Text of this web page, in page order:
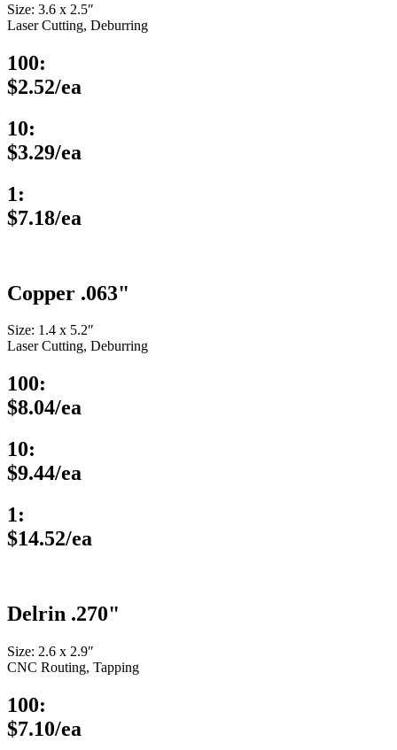
Size: 3.6 x 2.5″
Laser Cutting, Deburring
100:
$2.52/ea
10:
$3.29/ea
1:
$7.18/ea
Copper .063"
Size: 1.4 x 5.2″
Laser Cutting, Deburring
100:
$8.04/ea
10:
$9.44/ea
1:
$14.52/ea
Delrin .270"
Size: 2.6 x 2.9″
CNC Routing, Tapping
100:
$7.10/ea